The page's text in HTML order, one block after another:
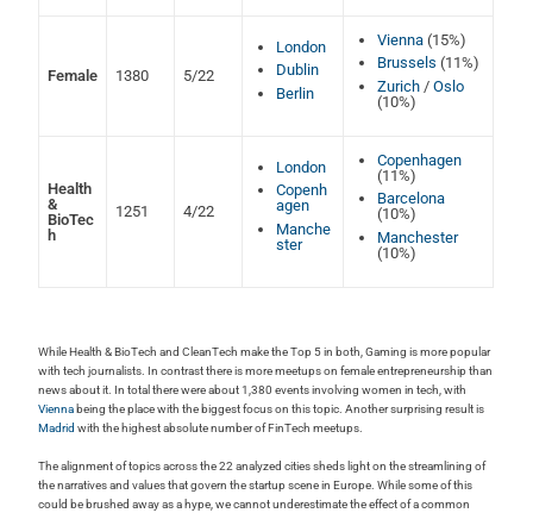
Female 1380 5/22
London
Dublin
Berlin
Vienna (15%)
Brussels (11%)
Zurich /Oslo
(10%)
Health
&
BioTec
h
1251 4/22
London
Copenh
agen
Manche
ster
Copenhagen
(11%)
Barcelona
(10%)
Manchester
(10%)
While Health & BioTech and CleanTech make the Top 5 in both, Gaming is more popular
with tech journalists. In contrast there is more meetups on female entrepreneurship than
news about it. In total there were about 1,380 events involving women in tech, with
Vienna being the place with the biggest focus on this topic. Another surprising result is
Madrid with the highest absolute number of FinTech meetups.
The alignment of topics across the 22 analyzed cities sheds light on the streamlining of
the narratives and values that govern the startup scene in Europe. While some of this
could be brushed away as a hype, we cannot underestimate the effect of a common